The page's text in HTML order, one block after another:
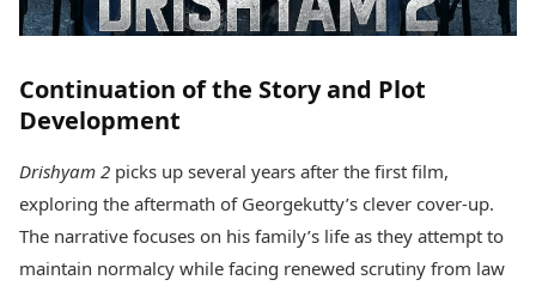
Market Rates
Platinum Rates Today
Silver Rates Today
Videos
Careers
Continuation of the Story and Plot
Development
Drishyam 2 picks up several years after the first film,
exploring the aftermath of Georgekutty’s clever cover-up.
The narrative focuses on his family’s life as they attempt to
maintain normalcy while facing renewed scrutiny from law